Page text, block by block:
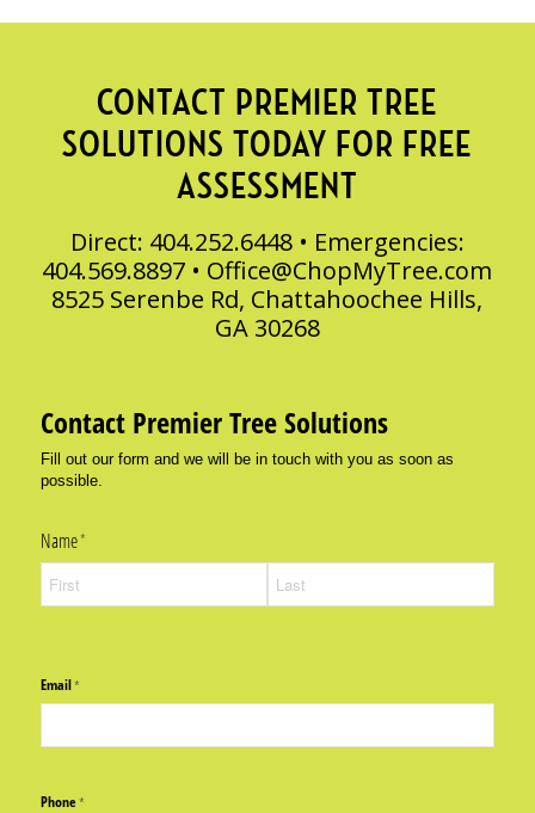
CONTACT PREMIER TREE
SOLUTIONS TODAY FOR FREE
ASSESSMENT
Direct: 404.252.6448 • Emergencies:
404.569.8897 • Office@ChopMyTree.com
8525 Serenbe Rd, Chattahoochee Hills,
GA 30268
Contact Premier Tree Solutions
Fill out our form and we will be in touch with you as soon as
possible.
Name*
(required)
Email*
(required)
Phone*
(required)